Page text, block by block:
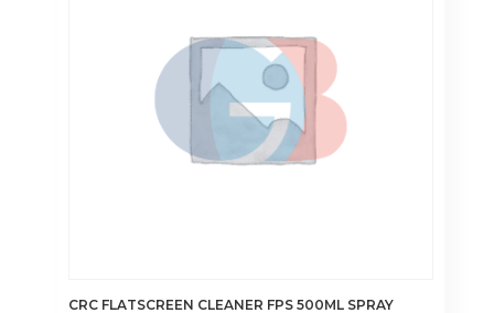
CRC FLATSCREEN CLEANER FPS 500ML SPRAY